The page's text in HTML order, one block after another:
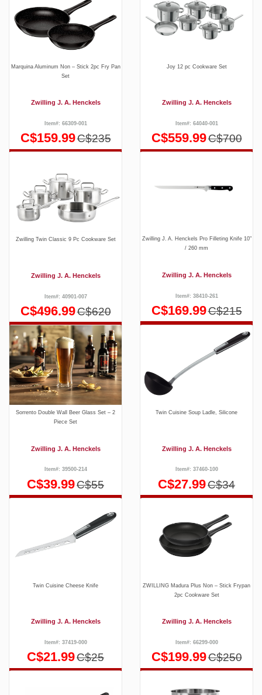
Marquina Aluminum Non – Stick 2pc Fry Pan
Set
Zwilling J. A. Henckels
Item#: 66309-001
C$159.99C$235
Joy 12 pc Cookware Set
Zwilling J. A. Henckels
Item#: 64040-001
C$559.99C$700
Zwilling Twin Classic 9 Pc Cookware Set
Zwilling J. A. Henckels
Item#: 40901-007
C$496.99C$620
Zwilling J. A. Henckels Pro Filleting Knife 10"
/ 260 mm
Zwilling J. A. Henckels
Item#: 38410-261
C$169.99C$215
Sorrento Double Wall Beer Glass Set – 2
Piece Set
Zwilling J. A. Henckels
Item#: 39500-214
C$39.99C$55
Twin Cuisine Soup Ladle, Silicone
Zwilling J. A. Henckels
Item#: 37460-100
C$27.99C$34
Twin Cuisine Cheese Knife
Zwilling J. A. Henckels
Item#: 37419-000
C$21.99C$25
ZWILLING Madura Plus Non – Stick Frypan
2pc Cookware Set
Zwilling J. A. Henckels
Item#: 66299-000
C$199.99C$250